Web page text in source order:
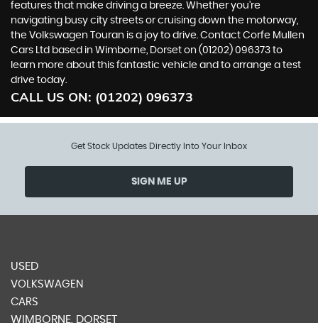
features that make driving a breeze. Whether you're
navigating busy city streets or cruising down the motorway,
the Volkswagen Touran is a joy to drive. Contact Corfe Mullen
Cars Ltd based in Wimborne, Dorset on (01202) 096373 to
learn more about this fantastic vehicle and to arrange a test
drive today.
CALL US ON: (01202) 096373
Get Stock Updates Directly Into Your Inbox
SIGN ME UP
USED
VOLKSWAGEN
CARS
WIMBORNE, DORSET